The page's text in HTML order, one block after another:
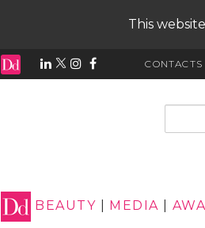
This
CONTACTS
BEAUTY MEDIA